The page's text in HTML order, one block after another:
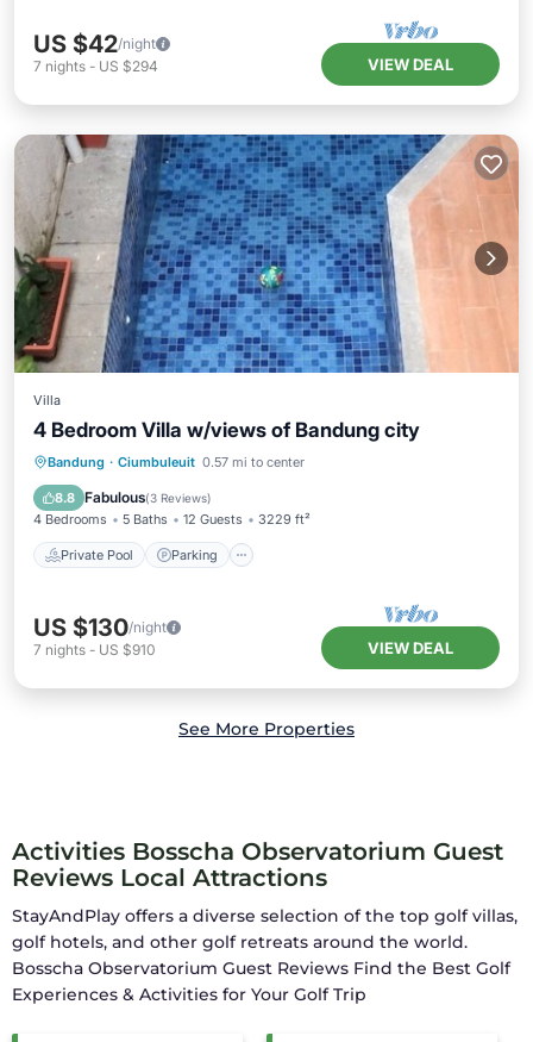
US $42/night
7 nights - US $294 VIEW DEAL
Villa
4 Bedroom Villa w/views of Bandung city
Bandung · Ciumbuleuit 0.57 mi to center
8.8 Fabulous(3 Reviews)
4 Bedrooms 5 Baths 12 Guests 3229 ft²
Private Pool Parking
Private Pool Parking
Kitchen
US $130/night
7 nights - US $910 VIEW DEAL
See More Properties
Activities Bosscha Observatorium Guest
Reviews Local Attractions
StayAndPlay offers a diverse selection of the top golf villas,
golf hotels, and other golf retreats around the world.
Bosscha Observatorium Guest Reviews Find the Best Golf
Experiences & Activities for Your Golf Trip